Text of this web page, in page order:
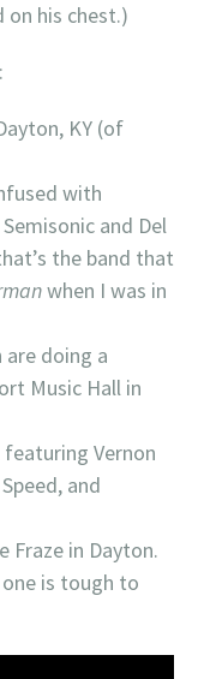
his chest.)
KY (of
with
and Del
the band that
when I was in
are doing a
Music Hall in
Vernon
and
Fraze in Dayton.
is tough to